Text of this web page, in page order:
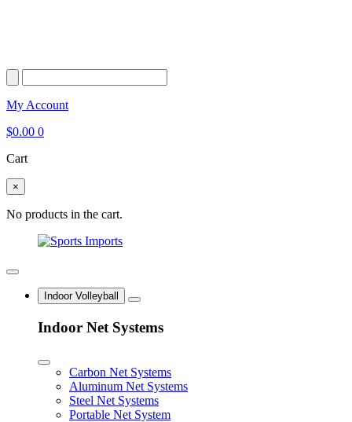
My Account
$0.00 0
Cart
×
No products in the cart.
Indoor Volleyball
Indoor Net Systems
Carbon Net Systems
Aluminum Net Systems
Steel Net Systems
Portable Net System